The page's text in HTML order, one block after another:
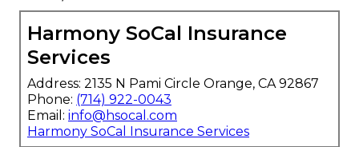
Harmony SoCal Insurance
Services
Address: 2135 N Pami Circle Orange, CA 92867
Phone: (714) 922-0043
Email: info@hsocal.com
Harmony SoCal Insurance Services